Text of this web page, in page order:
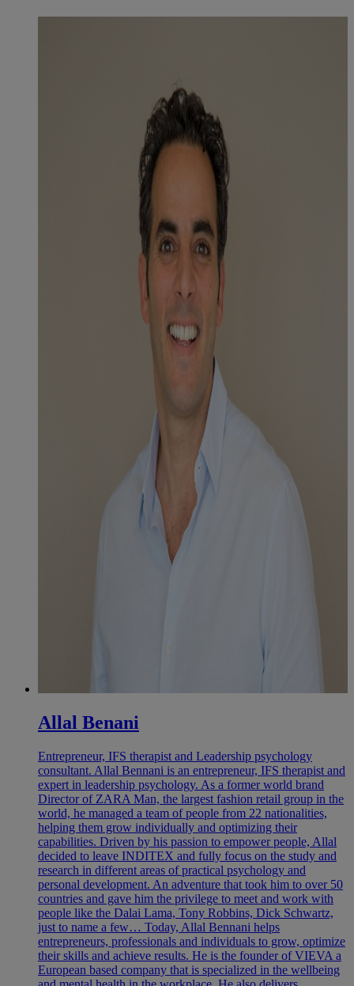
Allal Benani
Entrepreneur, IFS therapist and Leadership psychology
consultant. Allal Bennani is an entrepreneur, IFS therapist and
expert in leadership psychology. As a former world brand
Director of ZARA Man, the largest fashion retail group in the
world, he managed a team of people from 22 nationalities,
helping them grow individually and optimizing their
capabilities. Driven by his passion to empower people, Allal
decided to leave INDITEX and fully focus on the study and
research in different areas of practical psychology and
personal development. An adventure that took him to over 50
countries and gave him the privilege to meet and work with
people like the Dalai Lama, Tony Robbins, Dick Schwartz,
just to name a few… Today, Allal Bennani helps
entrepreneurs, professionals and individuals to grow, optimize
their skills and achieve results. He is the founder of VIEVA a
European based company that is specialized in the wellbeing